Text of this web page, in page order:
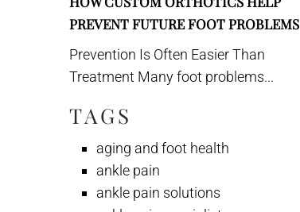
PREVENT FUTURE FOOT PROBLEMS
Prevention Is Often Easier Than
Treatment Many foot problems...
TAGS
aging and foot health
ankle pain
ankle pain solutions